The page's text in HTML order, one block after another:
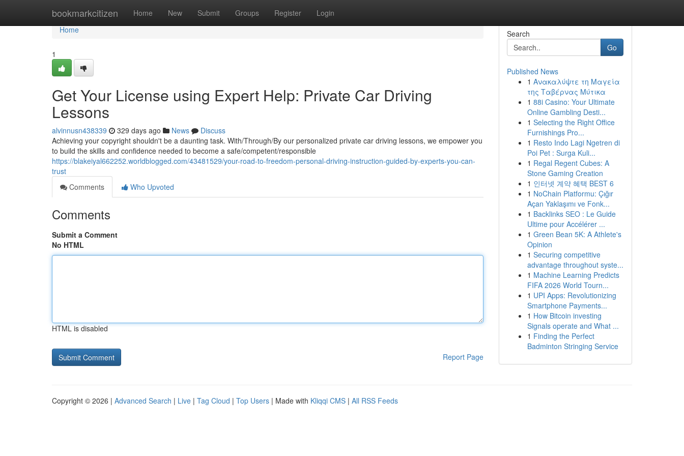
bookmarkcitizen Home New Submit Groups Register Login
Home
Home
1
Get Your License using Expert Help: Private Car Driving
Lessons
alvinnusn438339 329 days ago News
Discuss
Achieving your copyright shouldn't be a daunting task. With/Through/By our personalized private car driving lessons, we empower you
to build the skills and confidence needed to become a safe/competent/responsible
https://blakeiyal662252.worldblogged.com/43481529/your-road-to-freedom-personal-driving-instruction-guided-by-experts-you-can-
trust
Comments
Who Upvoted
Comments
Submit a Comment
No HTML
HTML is disabled
Report Page
Search
Go
Published News
1 Ανακαλύψτε τη Μαγεία
της Ταβέρνας Μύτικα
1 88i Casino: Your Ultimate
Online Gambling Desti...
1 Selecting the Right Office
Furnishings Pro...
1 Resto Indo Lagi Ngetren di
Poi Pet : Surga Kuli...
1 Regal Regent Cubes: A
Stone Gaming Creation
1 인터넷 계약 혜택 BEST 6
1 NoChain Platformu: Çığır
Açan Yaklaşımı ve Fonk...
1 Backlinks SEO : Le Guide
Ultime pour Accélérer ...
1 Green Bean 5K: A Athlete's
Opinion
1 Securing competitive
advantage throughout syste...
1 Machine Learning Predicts
FIFA 2026 World Tourn...
1 UPI Apps: Revolutionizing
Smartphone Payments...
1 How Bitcoin investing
Signals operate and What ...
1 Finding the Perfect
Badminton Stringing Service
Copyright © 2026 | Advanced Search | Live | Tag Cloud | Top Users | Made with Kliqqi CMS | All RSS Feeds